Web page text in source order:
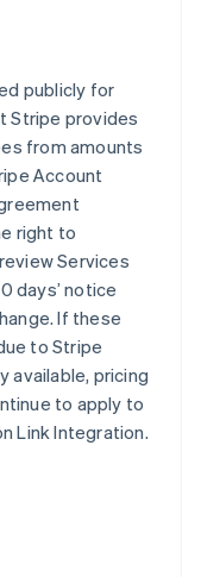
publicly for
Stripe provides
from amounts
Account
right to
Services
days’ notice
If these
to Stripe
available, pricing
to apply to
Link Integration.